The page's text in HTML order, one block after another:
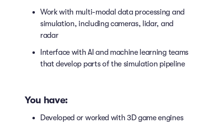
Work with multi-modal data processing and
simulation, including cameras, lidar, and
radar
Interface with AI and machine learning teams
that develop parts of the simulation pipeline
You have:
Developed or worked with 3D game engines